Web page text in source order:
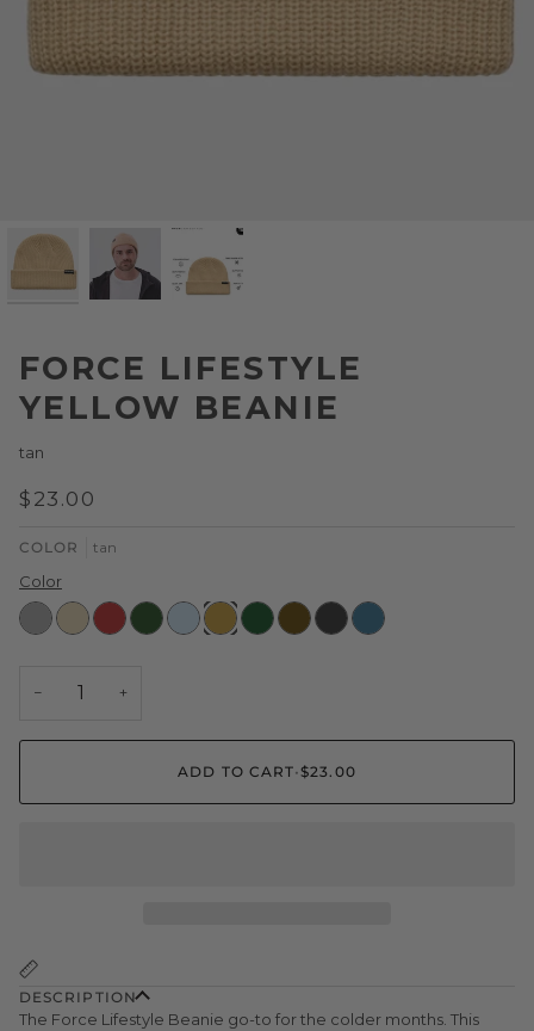
FORCE LIFESTYLE
YELLOW BEANIE
tan
$23.00
COLOR tan
Color
− +
ADD TO CART•$23.00
DESCRIPTION
The Force Lifestyle Beanie go-to for the colder months. This